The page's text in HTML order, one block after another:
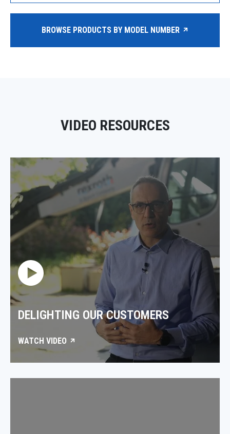
BROWSE PRODUCTS BY MODEL NUMBER
VIDEO RESOURCES
DELIGHTING OUR CUSTOMERS
WATCH VIDEO